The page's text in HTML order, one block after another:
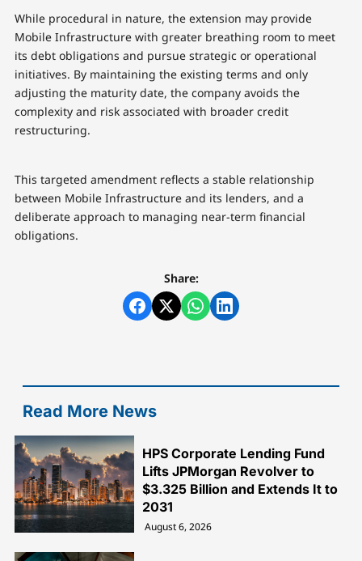
While procedural in nature, the extension may provide
Mobile Infrastructure with greater breathing room to meet
its debt obligations and pursue strategic or operational
initiatives. By maintaining the existing terms and only
adjusting the maturity date, the company avoids the
complexity and risk associated with broader credit
restructuring.
This targeted amendment reflects a stable relationship
between Mobile Infrastructure and its lenders, and a
deliberate approach to managing near-term financial
obligations.
Share:
Read More News
HPS Corporate Lending Fund
Lifts JPMorgan Revolver to
$3.325 Billion and Extends It to
2031
August 6, 2026